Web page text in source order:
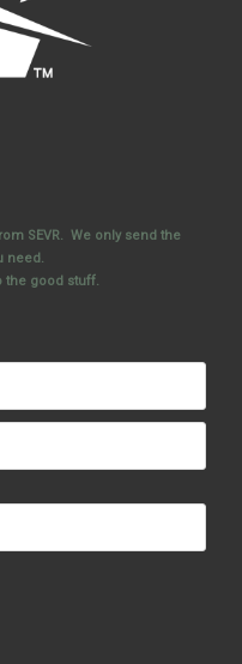
SEVR. We only send the
need.
the good stuff.